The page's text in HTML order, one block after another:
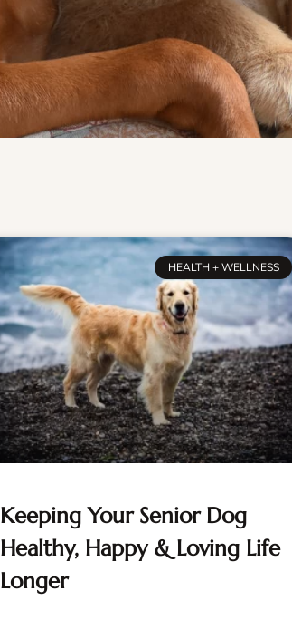
HEALTH + WELLNESS
Keeping Your Senior Dog
Healthy, Happy & Loving Life
Longer